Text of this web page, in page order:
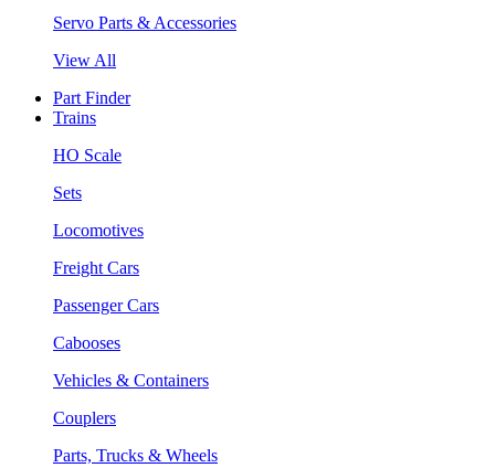
Servo Parts & Accessories
View All
Part Finder
Trains
HO Scale
Sets
Locomotives
Freight Cars
Passenger Cars
Cabooses
Vehicles & Containers
Couplers
Parts, Trucks & Wheels